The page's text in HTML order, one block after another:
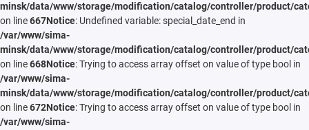
minsk/data/www/storage/modification/catalog/controller/product/
on line667Notice: Undefined variable: special_date_end in
/var/www/sima-
minsk/data/www/storage/modification/catalog/controller/product/
on line668Notice: Trying to access array offset on value of type bool in
/var/www/sima-
minsk/data/www/storage/modification/catalog/controller/product/
on line672Notice: Trying to access array offset on value of type bool in
/var/www/sima-